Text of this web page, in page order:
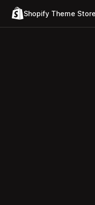
Shopify Theme Store